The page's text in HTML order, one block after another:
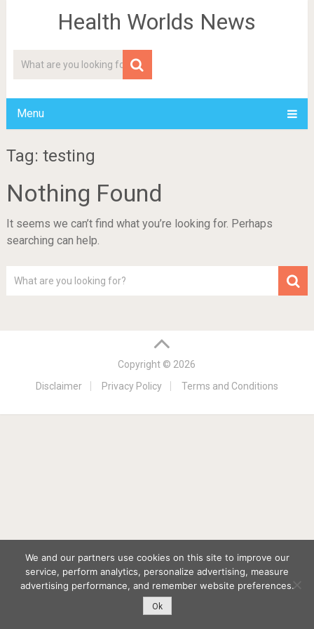
Health Worlds News
Menu
Tag: testing
Nothing Found
It seems we can’t find what you’re looking for. Perhaps
searching can help.
Copyright © 2026
Disclaimer
Privacy Policy Terms and Conditions
We and our partners use cookies on this site to improve our
service, perform analytics, personalize advertising, measure
advertising performance, and remember website preferences.
Ok